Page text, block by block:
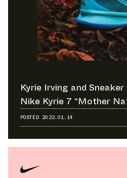
Kyrie Irving and
Nike Kyrie 7 “Mother
POSTED 2022.01.14